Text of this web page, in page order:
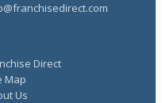
Direct
Map
Us